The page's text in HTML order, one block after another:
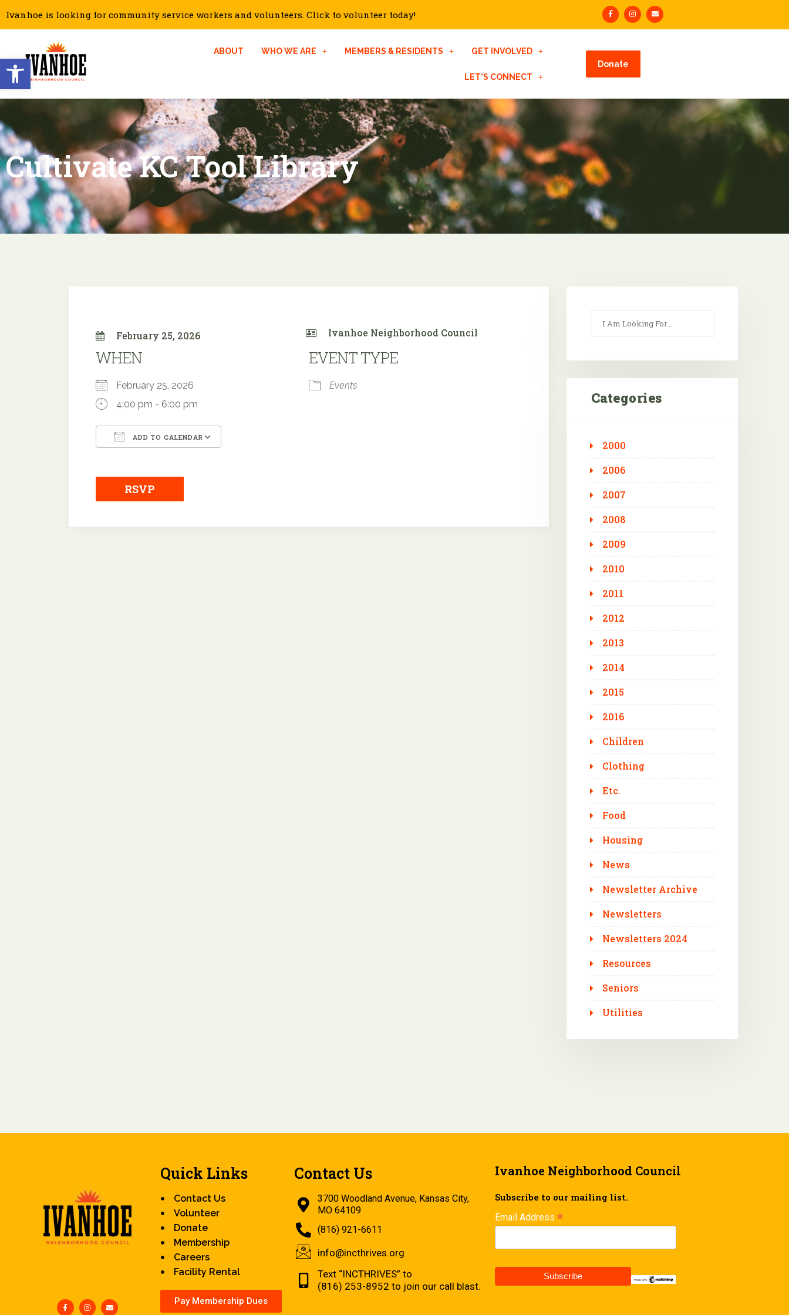
Open toolbar
Ivanhoe is looking for community service workers and volunteers. Click to volunteer today!
ABOUT WHO WE ARE MEMBERS & RESIDENTS GET INVOLVED
LET’S CONNECT
Donate
Cultivate KC Tool Library
February 25, 2026 Ivanhoe Neighborhood Council
WHEN
February 25, 2026
4:00 pm - 6:00 pm
ADD TO CALENDAR
EVENT TYPE
Events
RSVP
Categories
2000
2006
2007
2008
2009
2010
2011
2012
2013
2014
2015
2016
Children
Clothing
Etc.
Food
Housing
News
Newsletter Archive
Newsletters
Newsletters 2024
Resources
Seniors
Utilities
Quick Links
Contact Us
Volunteer
Donate
Membership
Careers
Facility Rental
Pay Membership Dues
Contact Us
3700 Woodland Avenue, Kansas City,
MO 64109
(816) 921-6611
info@incthrives.org
Text “INCTHRIVES” to
(816) 253-8952 to join our call blast.
Ivanhoe Neighborhood Council
Subscribe to our mailing list.
Email Address *